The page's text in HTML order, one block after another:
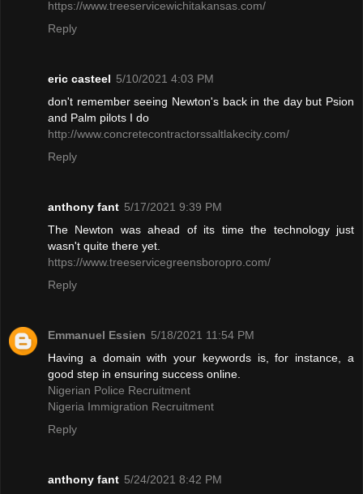
https://www.treeservicewichitakansas.com/
Reply
eric casteel 5/10/2021 4:03 PM
don't remember seeing Newton's back in the day but Psion
and Palm pilots I do
http://www.concretecontractorssaltlakecity.com/
Reply
anthony fant 5/17/2021 9:39 PM
The Newton was ahead of its time the technology just
wasn't quite there yet.
https://www.treeservicegreensboropro.com/
Reply
Emmanuel Essien 5/18/2021 11:54 PM
Having a domain with your keywords is, for instance, a
good step in ensuring success online.
Nigerian Police Recruitment
Nigeria Immigration Recruitment
Reply
anthony fant 5/24/2021 8:42 PM